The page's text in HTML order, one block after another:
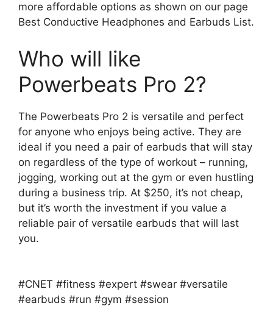
more affordable options as shown on our page
Best Conductive Headphones and Earbuds List.
Who will like
Powerbeats Pro 2?
The Powerbeats Pro 2 is versatile and perfect
for anyone who enjoys being active. They are
ideal if you need a pair of earbuds that will stay
on regardless of the type of workout – running,
jogging, working out at the gym or even hustling
during a business trip. At $250, it’s not cheap,
but it’s worth the investment if you value a
reliable pair of versatile earbuds that will last
you.
#CNET #fitness #expert #swear #versatile
#earbuds #run #gym #session